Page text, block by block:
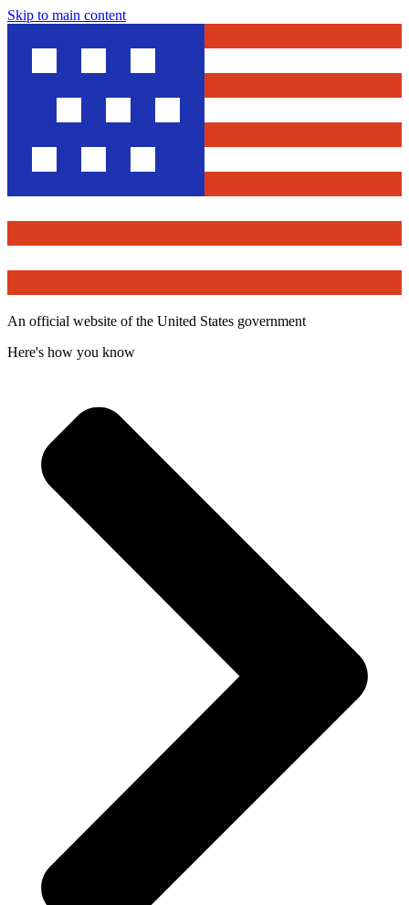
Skip to main content
An official website of the United States government
Here's how you know